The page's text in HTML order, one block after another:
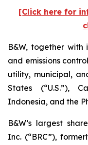
[Click here for
B&W, together with
and emissions
utility, municipal,
States (“U.S.”),
Indonesia, and the
B&W’s largest
Inc. (“BRC”),